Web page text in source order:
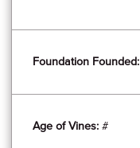
Foundation Founded:
Age of Vines: #